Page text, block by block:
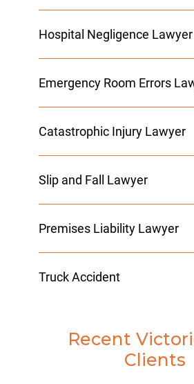
Hospital Negligence Lawyer
Emergency Room Errors
Catastrophic Injury Lawyer
Slip and Fall Lawyer
Premises Liability Lawyer
Truck Accident
Recent
Clients